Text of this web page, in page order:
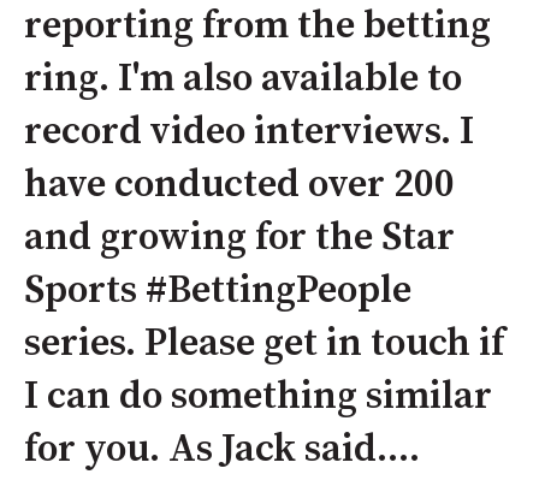
reporting from the betting
ring. I'm also available to
record video interviews. I
have conducted over 200
and growing for the Star
Sports #BettingPeople
series. Please get in touch if
I can do something similar
for you. As Jack said....